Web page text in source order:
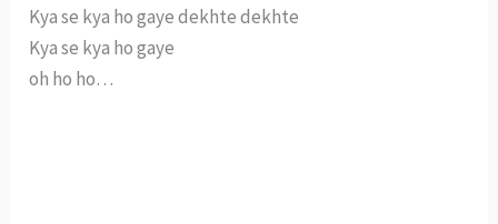
Kya se kya ho gaye dekhte dekhte
Kya se kya ho gaye
oh ho ho…